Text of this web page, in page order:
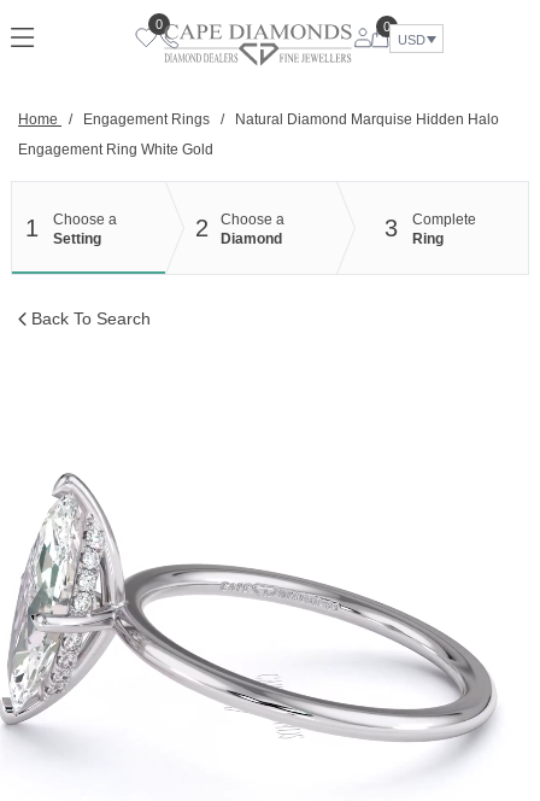
to
0
0
USD
Home / Engagement Rings /
Natural Diamond Marquise Hidden Halo
Engagement Ring White Gold
1
Choose a
Setting
2
Choose a
Diamond
3
Complete
Ring
Back To Search